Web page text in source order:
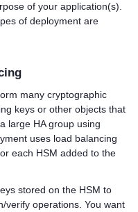
of your application(s).
of deployment are
many cryptographic
keys or other objects that
large HA group using
uses load balancing
each HSM added to the
stored on the HSM to
verify operations. You want